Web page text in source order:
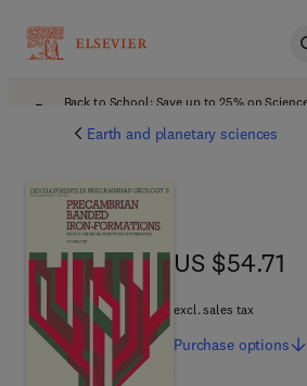
Back to School: Save up to 25% on
Earth and planetary sciences
US $54.71
US $54.71
excl. sales tax
Purchase options